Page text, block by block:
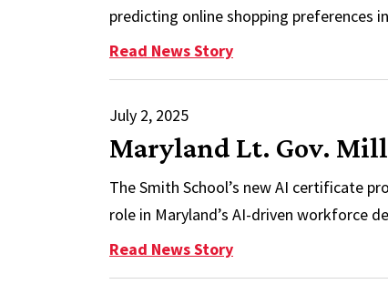
predicting online shopping preferences
Read News Story: Smith’s Jie Zhang
July 2, 2025
Maryland Lt. Gov.
The Smith School’s new AI certificate
role in Maryland’s AI-driven workforce
Read News Story: Maryland Lt. Gov.